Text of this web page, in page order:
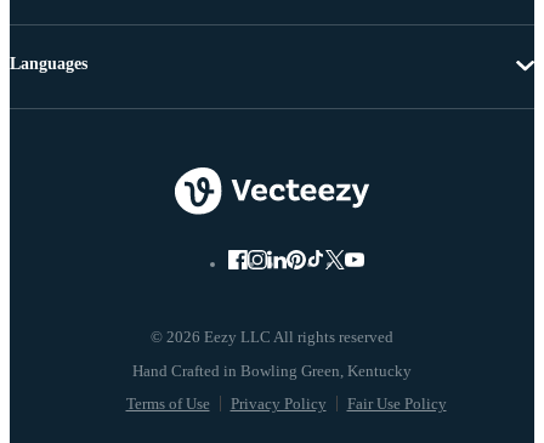
© 2026 Eezy LLC All rights reserved
Terms of Use Privacy Policy Fair Use Policy
Languages